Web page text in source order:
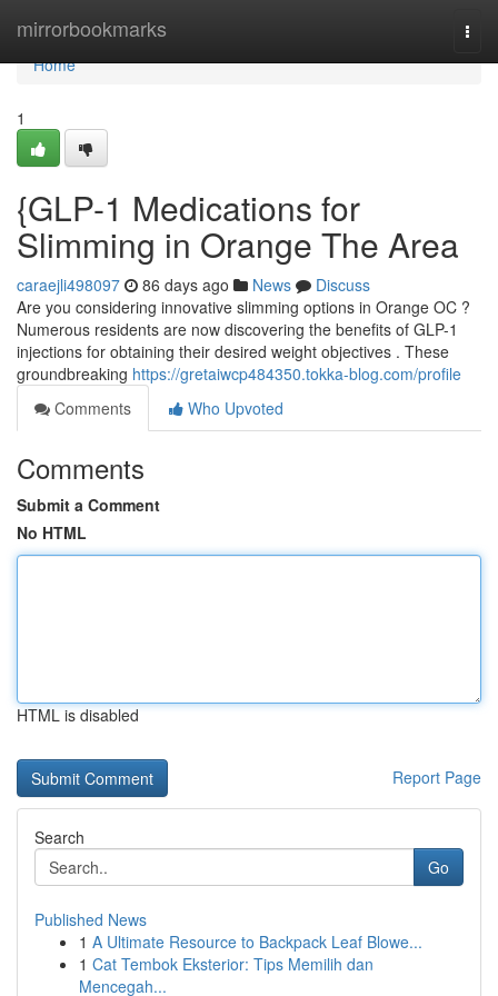
mirrorbookmarks
Home
Home
1
{GLP-1 Medications for
Slimming in Orange The Area
caraejli498097 86 days ago News
Discuss
Are you considering innovative slimming options in Orange OC ?
Numerous residents are now discovering the benefits of GLP-1
injections for obtaining their desired weight objectives . These
groundbreaking https://gretaiwcp484350.tokka-blog.com/profile
Comments
Who Upvoted
Comments
Submit a Comment
No HTML
HTML is disabled
Report Page
Search
Go
Published News
1 A Ultimate Resource to Backpack Leaf Blowe...
1 Cat Tembok Eksterior: Tips Memilih dan
Mencegah...